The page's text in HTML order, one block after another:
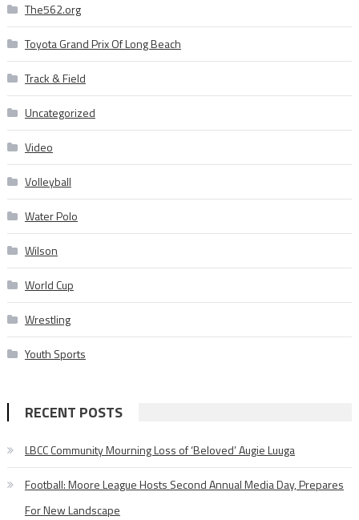
The562.org
Toyota Grand Prix Of Long Beach
Track & Field
Uncategorized
Video
Volleyball
Water Polo
Wilson
World Cup
Wrestling
Youth Sports
RECENT POSTS
LBCC Community Mourning Loss of ‘Beloved’ Augie Luuga
Football: Moore League Hosts Second Annual Media Day, Prepares
For New Landscape